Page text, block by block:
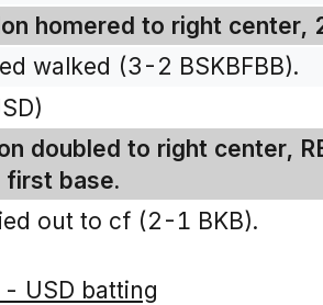
homered to right center,
walked (3-2 BSKBFBB).
doubled to right center,
base.
out to cf (2-1 BKB).
USD batting